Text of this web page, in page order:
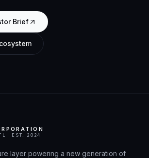
Brief
· EST. 2024
layer powering a new generation of